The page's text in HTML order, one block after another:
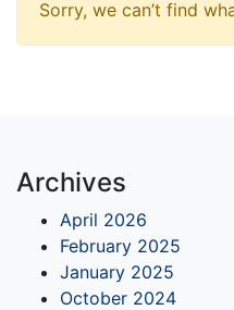
Sorry, we can’t find
Archives
April 2026
February 2025
January 2025
October 2024